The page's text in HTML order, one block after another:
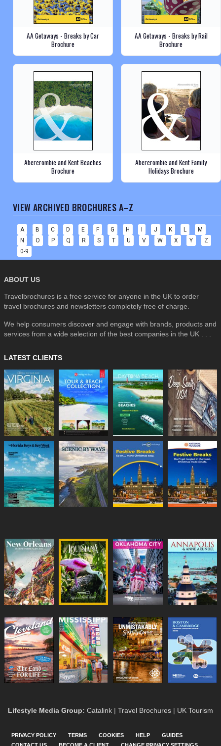
AA Getaways - Breaks by Car
Brochure
AA Getaways - Breaks by Rail
Brochure
Abercrombie and Kent Beaches
Brochure
Abercrombie and Kent Family
Holidays Brochure
VIEW ARCHIVED BROCHURES A–Z
A B C D E F G H I J K L
M
N
O P Q R S T U V W X Y
Z
0-9
ABOUT US
Travelbrochures is a free service for anyone in the UK to order
travel brochures and newsletters completely free of charge.
We help consumers discover and engage with brands, products and
services from a wide selection of the best companies in the UK . . .
LATEST CLIENTS
Lifestyle Media Group: Catalink | Travel Brochures | UK Tourism
PRIVACY POLICY TERMS COOKIES HELP
GUIDES